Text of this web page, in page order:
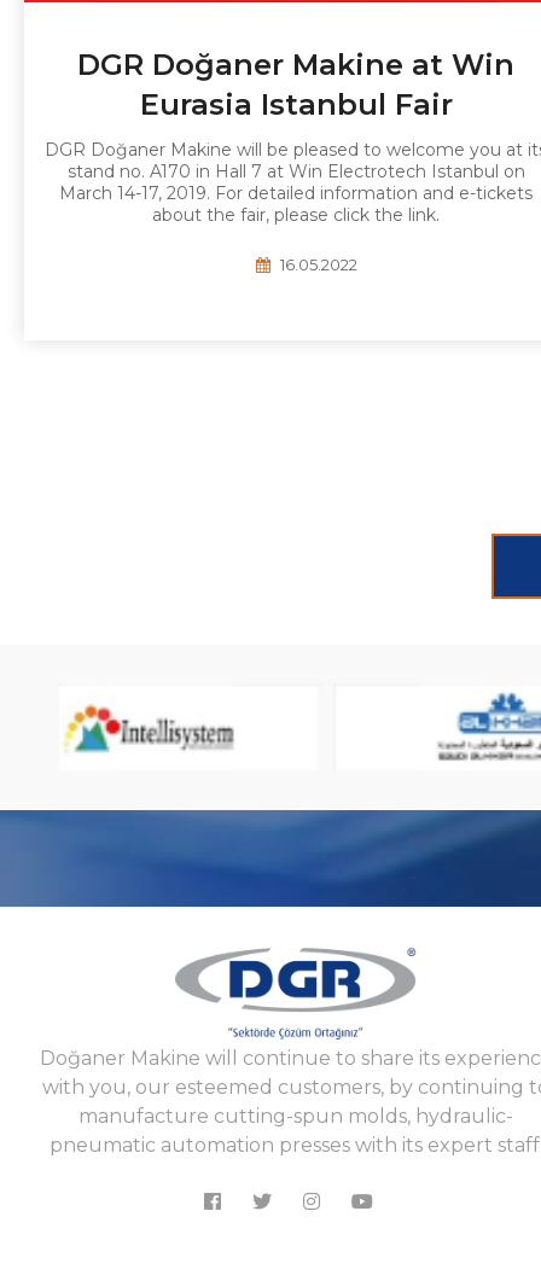
DGR Doğaner Makine at Win
Eurasia Istanbul Fair
DGR Doğaner Makine will be pleased to welcome you at
stand no. A170 in Hall 7 at Win Electrotech Istanbul on
March 14-17, 2019. For detailed information and e-tickets
about the fair, please click the link.
16.05.2022
Doğaner Makine will continue to share its
with you, our esteemed customers, by continuing
manufacture cutting-spun molds, hydraulic-
pneumatic automation presses with its expert